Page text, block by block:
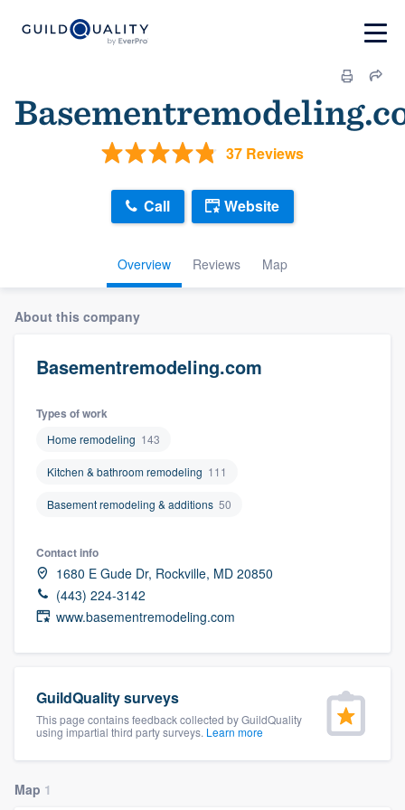
37 Reviews
Overview Reviews Map
Call Website
About this company
Basementremodeling.com
Types of work
Home remodeling 143
Kitchen & bathroom remodeling 111
Basement remodeling & additions 50
Contact info
1680 E Gude Dr, Rockville, MD 20850
(443) 224-3142
www.basementremodeling.com
GuildQuality surveys
This page contains feedback collected by GuildQuality
using impartial third party surveys. Learn more
Map 1
Welcome to our